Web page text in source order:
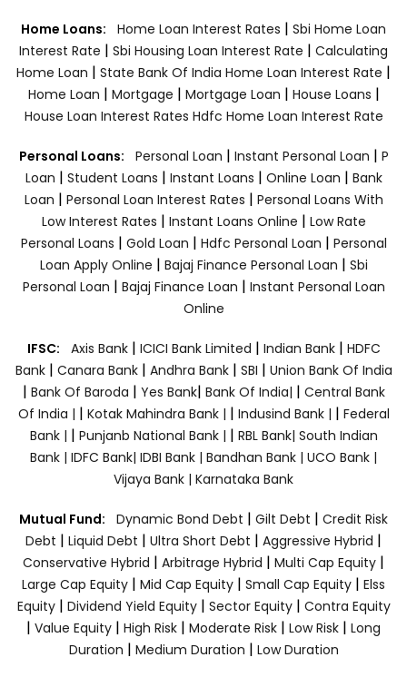
Home Loans: Home Loan Interest Rates | Sbi Home Loan
Interest Rate | Sbi Housing Loan Interest Rate | Calculating
Home Loan | State Bank Of India Home Loan Interest Rate |
Home Loan | Mortgage | Mortgage Loan | House Loans |
House Loan Interest Rates Hdfc Home Loan Interest Rate
Personal Loans: Personal Loan | Instant Personal Loan | P
Loan | Student Loans | Instant Loans | Online Loan | Bank
Loan | Personal Loan Interest Rates | Personal Loans With
Low Interest Rates | Instant Loans Online | Low Rate
Personal Loans | Gold Loan | Hdfc Personal Loan | Personal
Loan Apply Online | Bajaj Finance Personal Loan | Sbi
Personal Loan | Bajaj Finance Loan | Instant Personal Loan
Online
IFSC: Axis Bank | ICICI Bank Limited | Indian Bank | HDFC
Bank| Canara Bank | Andhra Bank| SBI | Union Bank Of India
| Bank Of Baroda | Yes Bank| Bank Of India| | Central Bank
Of India | | Kotak Mahindra Bank | | Indusind Bank | | Federal
Bank | | Punjanb National Bank | | RBL Bank| South Indian
Bank | IDFC Bank| IDBI Bank | Bandhan Bank | UCO Bank |
Vijaya Bank | Karnataka Bank
Mutual Fund: Dynamic Bond Debt | Gilt Debt | Credit Risk
Debt | Liquid Debt | Ultra Short Debt | Aggressive Hybrid |
Conservative Hybrid | Arbitrage Hybrid | Multi Cap Equity |
Large Cap Equity | Mid Cap Equity | Small Cap Equity | Elss
Equity| Dividend Yield Equity| Sector Equity | Contra Equity
| Value Equity | High Risk | Moderate Risk | Low Risk | Long
Duration | Medium Duration | Low Duration